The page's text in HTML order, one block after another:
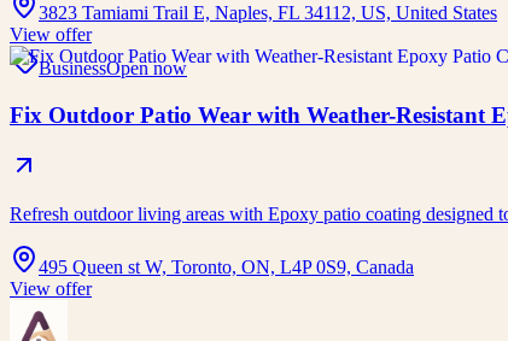
3823 Tamiami Trail E, Naples, FL 34112, US, United States
View offer
BusinessOpen now
Fix Outdoor Patio Wear with Weather-Resistant
Refresh outdoor living areas with Epoxy patio coating designed
495 Queen st W, Toronto, ON, L4P 0S9, Canada
View offer